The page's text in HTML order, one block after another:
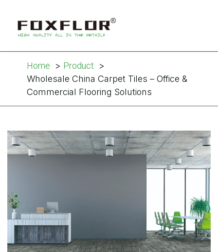
Home
Product
Wholesale China Carpet Tiles – Office &
Commercial Flooring Solutions